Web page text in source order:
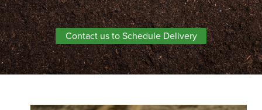
Contact us to Schedule Delivery